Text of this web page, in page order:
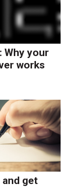
Why your
works
get